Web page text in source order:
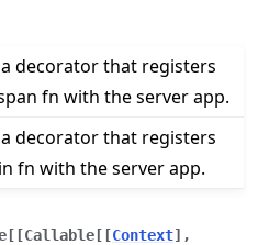
decorator that registers
fn with the server app.
decorator that registers
fn with the server app.
[ [Callable [ [Context] ,